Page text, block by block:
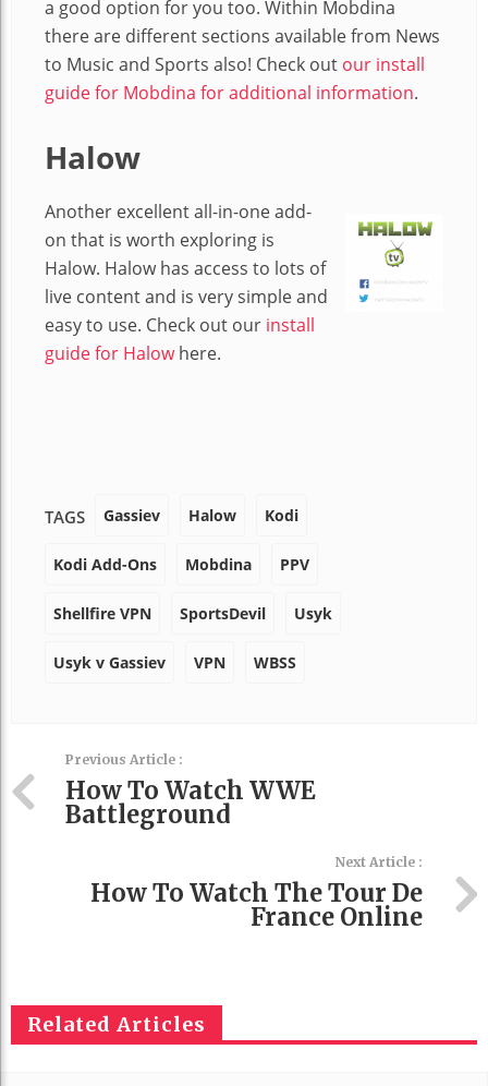
a good option for you too. Within Mobdina
there are different sections available from News
to Music and Sports also! Check out our install
guide for Mobdina for additional information.
Halow
Another excellent all-in-one add-
on that is worth exploring is
Halow. Halow has access to lots of
live content and is very simple and
easy to use. Check out our install
guide for Halowhere.
TAGS Gassiev Halow Kodi
Kodi Add-Ons Mobdina PPV
Shellfire VPN SportsDevil Usyk
Usyk v Gassiev VPN WBSS
Previous Article :
How To Watch WWE
Battleground
Next Article :
How To Watch The Tour De
France Online
Related Articles